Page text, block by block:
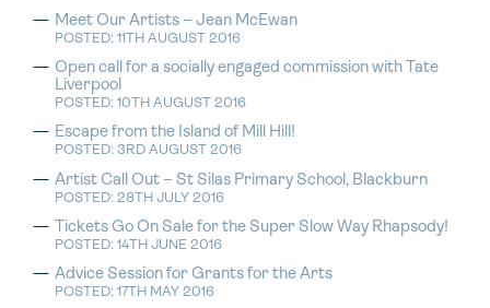
Meet Our Artists – Jean McEwan
POSTED: 11TH AUGUST 2016
Open call for a socially engaged commission with Tate
Liverpool
POSTED: 10TH AUGUST 2016
Escape from the Island of Mill Hill!
POSTED: 3RD AUGUST 2016
Artist Call Out – St Silas Primary School, Blackburn
POSTED: 28TH JULY 2016
Tickets Go On Sale for the Super Slow Way Rhapsody!
POSTED: 14TH JUNE 2016
Advice Session for Grants for the Arts
POSTED: 17TH MAY 2016